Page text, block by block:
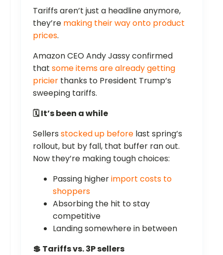
Tariffs aren’t just a headline anymore,
they’re making their way onto product
prices.
Amazon CEO Andy Jassy confirmed
that some items are already getting
pricier thanks to President Trump’s
sweeping tariffs.
🗓️ It’s been a while
Sellers stocked up before last spring’s
rollout, but by fall, that buffer ran out.
Now they’re making tough choices:
Passing higherimport costs to
shoppers
Absorbing the hit to stay
competitive
Landing somewhere in between
💲 Tariffs vs. 3P sellers